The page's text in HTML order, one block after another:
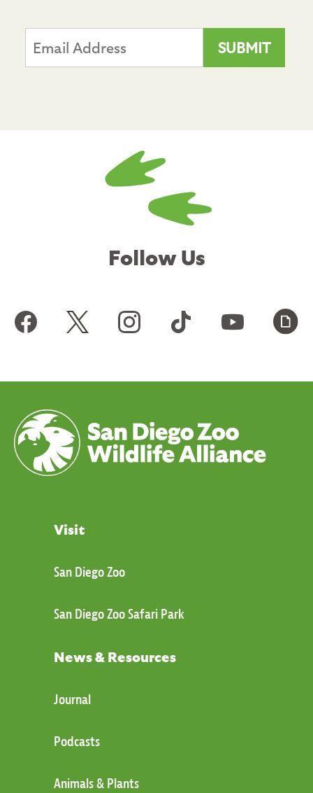
Follow Us
Visit
San Diego Zoo
San Diego Zoo Safari Park
News & Resources
Journal
Podcasts
Animals & Plants